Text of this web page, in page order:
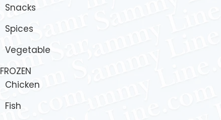
Snacks
Spices
Vegetable
FROZEN
Chicken
Fish